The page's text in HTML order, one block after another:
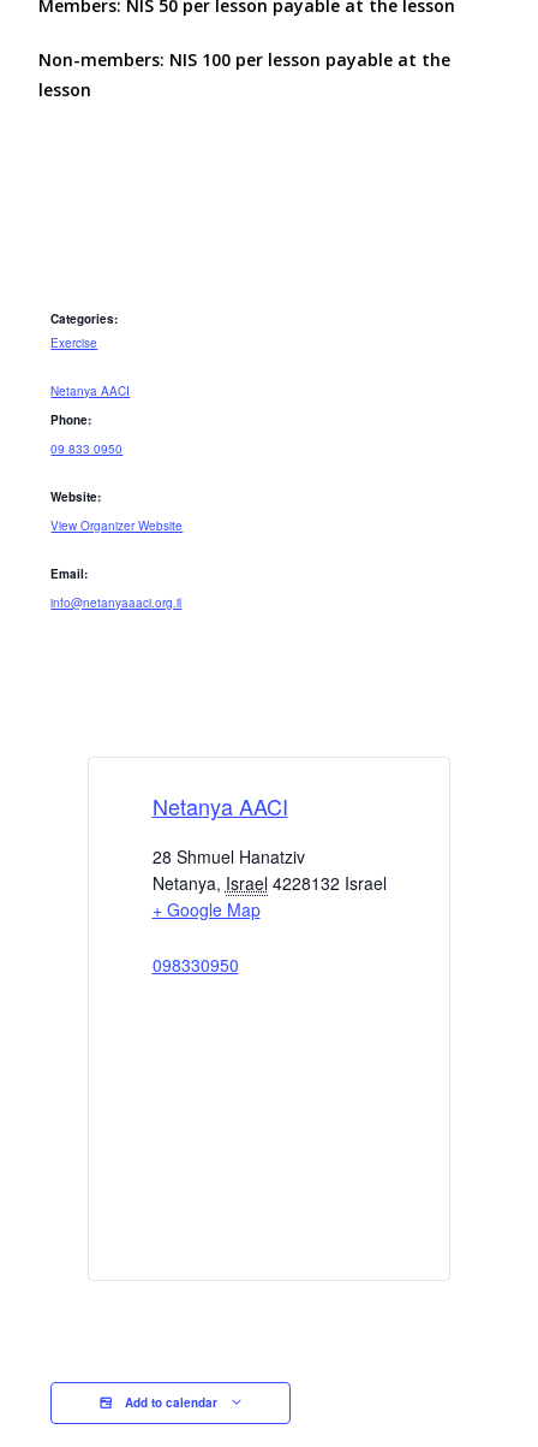
Members: NIS 50 per lesson payable at the lesson
Non-members: NIS 100 per lesson payable at the
lesson
Categories:
Exercise
Netanya AACI
Phone:
09 833 0950
Website:
View Organizer Website
Email:
info@netanyaaaci.org.il
Netanya AACI
28 Shmuel Hanatziv
Netanya, Israel 4228132 Israel
+ Google Map
098330950
Add to calendar